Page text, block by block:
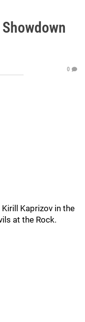
0
Kaprizov in the
at the Rock.